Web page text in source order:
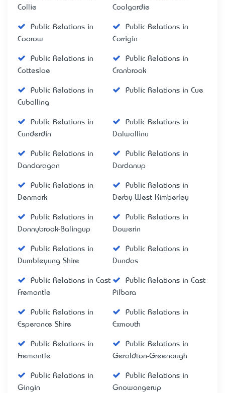
Collie
Coolgardie
Public Relations in
Coorow
Public Relations in
Corrigin
Public Relations in
Cottesloe
Public Relations in
Cranbrook
Public Relations in
Cuballing
Public Relations in Cue
Public Relations in
Cunderdin
Public Relations in
Dalwallinu
Public Relations in
Dandaragan
Public Relations in
Dardanup
Public Relations in
Denmark
Public Relations in
Derby-West Kimberley
Public Relations in
Donnybrook-Balingup
Public Relations in
Dowerin
Public Relations in
Dumbleyung Shire
Public Relations in
Dundas
Public Relations in East
Fremantle
Public Relations in East
Pilbara
Public Relations in
Esperance Shire
Public Relations in
Exmouth
Public Relations in
Fremantle
Public Relations in
Geraldton-Greenough
Public Relations in
Gingin
Public Relations in
Gnowangerup